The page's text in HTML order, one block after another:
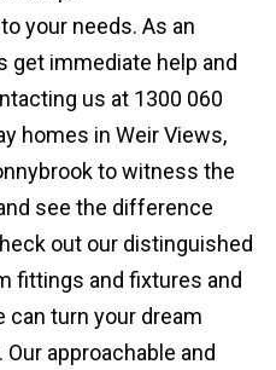
your needs. As an
get immediate help and
us at 1300 060
homes in Weir Views,
to witness the
see the difference
out our distinguished
fittings and fixtures and
can turn your dream
approachable and